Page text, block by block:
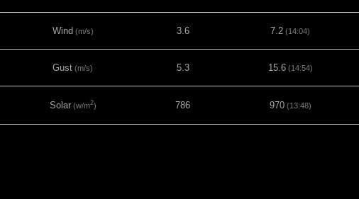
Wind (m/s) 3.6 7.2 (14:04)
Gust (m/s) 5.3 15.6(14:54)
Solar(w/m2) 786 970(13:48)